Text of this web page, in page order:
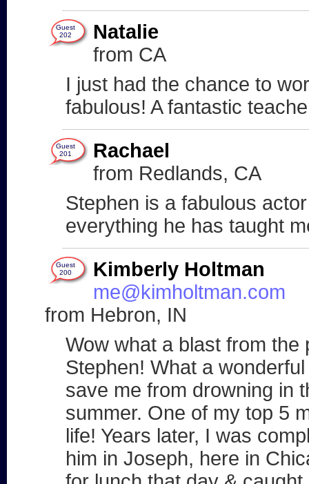
Guest
202
Natalie
from CA
I just had the chance to
fabulous! A fantastic
Guest
201
Rachael
from Redlands, CA
Stephen is a fabulous
everything he has taught
Guest
200
Kimberly Holtman
me@kimholtman.com
from Hebron, IN
Wow what a blast from
Stephen! What a
save me from drowning in
summer. One of my top 5
life! Years later, I was
him in Joseph, here in